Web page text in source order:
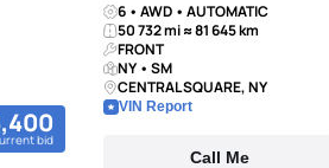
bid
6 • AWD • AUTOMATIC
50 732 mi ≈ 81 645 km
FRONT
NY • SM
CENTRAL SQUARE, NY
VIN Report
Call Me